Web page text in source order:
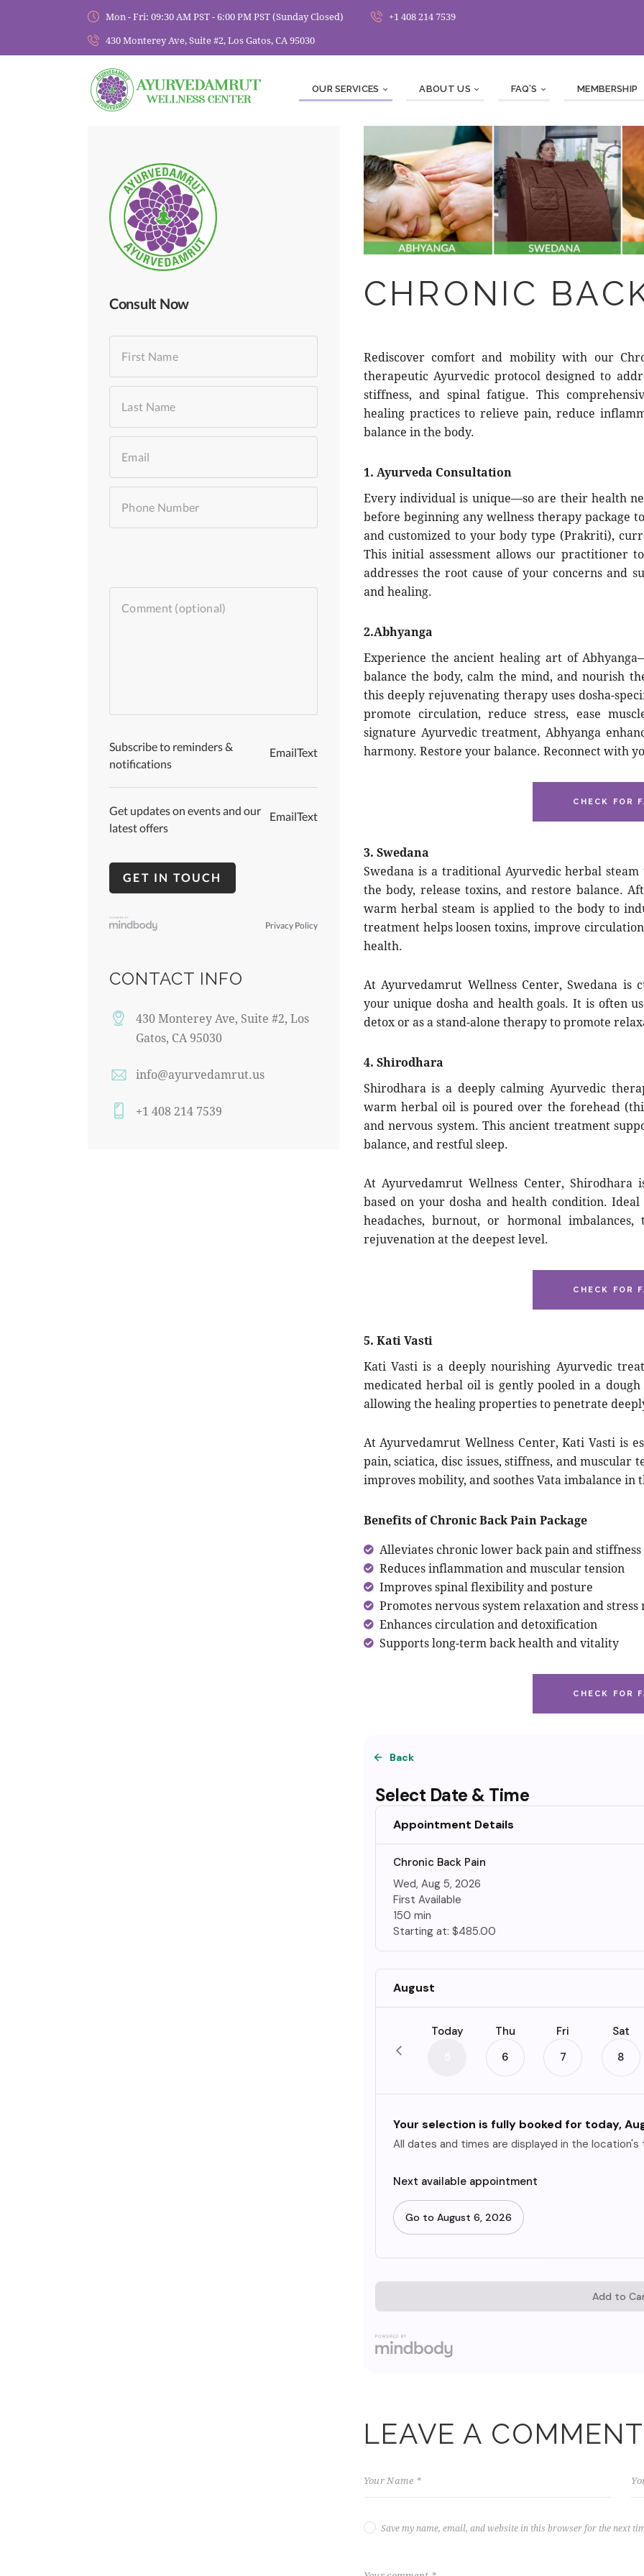
Mon - Fri: 09:30 AM PST - 6:00 PM PST (Sunday Closed)
+1 408 214 7539
430 Monterey Ave, Suite #2, Los Gatos, CA 95030
OUR SERVICES ABOUT US FAQ’S MEMBERSHIP
CHRONIC
Rediscover comfort and mobility with our
therapeutic Ayurvedic protocol designed to
stiffness, and spinal fatigue. This
healing practices to relieve pain, reduce
balance in the body.
1. Ayurveda Consultation
Every individual is unique—so are their health
before beginning any wellness therapy package
and customized to your body type (Prakriti),
This initial assessment allows our practitioner
addresses the root cause of your concerns and
and healing.
2.Abhyanga
Experience the ancient healing art of
balance the body, calm the mind, and nourish
this deeply rejuvenating therapy uses dosha-
promote circulation, reduce stress, ease
signature Ayurvedic treatment, Abhyanga
harmony. Restore your balance. Reconnect with
CHECK FOR
3. Swedana
Swedana is a traditional Ayurvedic herbal
the body, release toxins, and restore balance.
warm herbal steam is applied to the body to
treatment helps loosen toxins, improve
health.
At Ayurvedamrut Wellness Center, Swedana
your unique dosha and health goals. It is often
detox or as a stand-alone therapy to promote
4. Shirodhara
Shirodhara is a deeply calming Ayurvedic
warm herbal oil is poured over the forehead
and nervous system. This ancient treatment
balance, and restful sleep.
At Ayurvedamrut Wellness Center,
based on your dosha and health condition.
headaches, burnout, or hormonal
rejuvenation at the deepest level.
CHECK FOR
5. Kati Vasti
Kati Vasti is a deeply nourishing Ayurvedic
medicated herbal oil is gently pooled in a
allowing the healing properties to penetrate
At Ayurvedamrut Wellness Center, Kati Vasti is
pain, sciatica, disc issues, stiffness, and muscular
improves mobility, and soothes Vata imbalance in
Benefits of Chronic Back Pain Package
Alleviates chronic lower back pain and stiffness
Reduces inflammation and muscular tension
Improves spinal flexibility and posture
Promotes nervous system relaxation and
Enhances circulation and detoxification
Supports long-term back health and vitality
CHECK FOR
LEAVE A COMMENT
Save my name, email, and website in this browser for the next
Consult Now
Subscribe to reminders &
notifications
EmailText
Get updates on events and our
latest offers
EmailText
Privacy Policy
CONTACT INFO
430 Monterey Ave, Suite #2, Los
Gatos, CA 95030
info@ayurvedamrut.us
+1 408 214 7539